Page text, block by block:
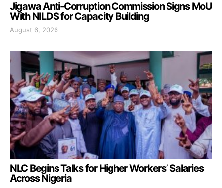
Jigawa Anti-Corruption Commission Signs MoU
With NILDS for Capacity Building
August 6, 2026
NLC Begins Talks for Higher Workers’ Salaries
Across Nigeria